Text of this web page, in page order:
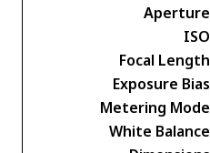
Aperture
ISO
Focal Length
Exposure Bias
Metering Mode
White Balance